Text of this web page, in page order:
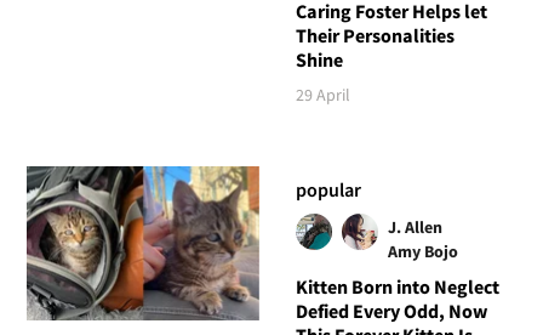
Caring Foster Helps let
Their Personalities
Shine
29 April
popular
J. Allen
Amy Bojo
Kitten Born into Neglect
Defied Every Odd, Now